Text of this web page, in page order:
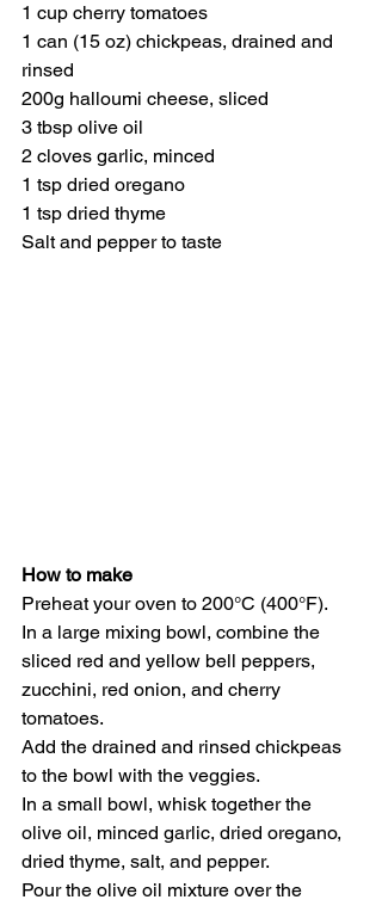
1 cup cherry tomatoes
1 can (15 oz) chickpeas, drained and
rinsed
200g halloumi cheese, sliced
3 tbsp olive oil
2 cloves garlic, minced
1 tsp dried oregano
1 tsp dried thyme
Salt and pepper to taste
How to make
Preheat your oven to 200°C (400°F).
In a large mixing bowl, combine the
sliced red and yellow bell peppers,
zucchini, red onion, and cherry
tomatoes.
Add the drained and rinsed chickpeas
to the bowl with the veggies.
In a small bowl, whisk together the
olive oil, minced garlic, dried oregano,
dried thyme, salt, and pepper.
Pour the olive oil mixture over the